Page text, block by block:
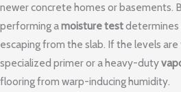
newer concrete homes or basements.
performing amoisture testdetermines
escaping from the slab. If the levels are
specialized primer or a heavy-duty
flooring from warp-inducing humidity.